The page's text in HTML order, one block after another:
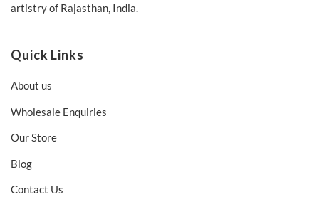
artistry of Rajasthan, India.
Quick Links
About us
Wholesale Enquiries
Our Store
Blog
Contact Us